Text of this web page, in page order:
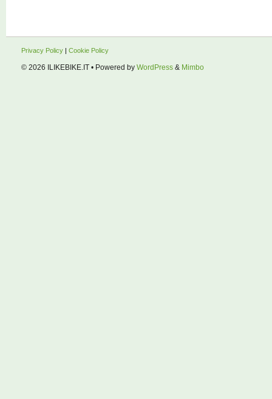
Privacy Policy Cookie Policy
© 2026 ILIKEBIKE.IT • Powered by WordPress & Mimbo